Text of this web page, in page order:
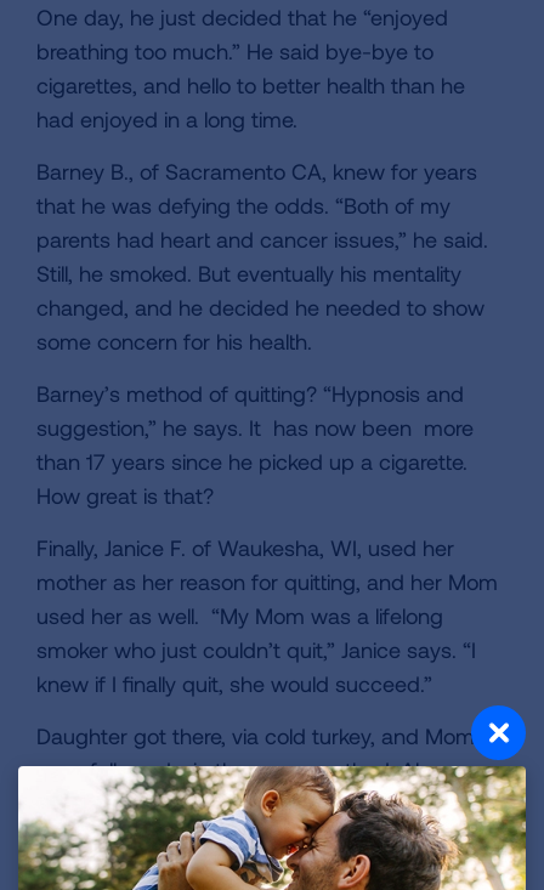
One day, he just decided that he “enjoyed
breathing too much.” He said bye-bye to
cigarettes, and hello to better health than he
had enjoyed in a long time.
Barney B., of Sacramento CA, knew for years
that he was defying the odds. “Both of my
parents had heart and cancer issues,” he said.
Still, he smoked. But eventually his mentality
changed, and he decided he needed to show
some concern for his health.
Barney’s method of quitting? “Hypnosis and
suggestion,” he says. It has now been more
than 17 years since he picked up a cigarette.
How great is that?
Finally, Janice F. of Waukesha, WI, used her
mother as her reason for quitting, and her Mom
used her as well. “My Mom was a lifelong
smoker who just couldn’t quit,” Janice says. “I
knew if I finally quit, she would succeed.”
Daughter got there, via cold turkey, and Mom
soon followed, via the same method. Alas,
Janice’s mother died just five months later. Still,
for Janice, the glow of success lingers. Two
women relied on their closeness to quit